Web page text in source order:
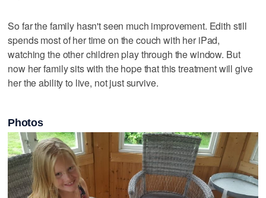
So far the family hasn't seen much improvement. Edith still
spends most of her time on the couch with her iPad,
watching the other children play through the window. But
now her family sits with the hope that this treatment will give
her the ability to live, not just survive.
Photos